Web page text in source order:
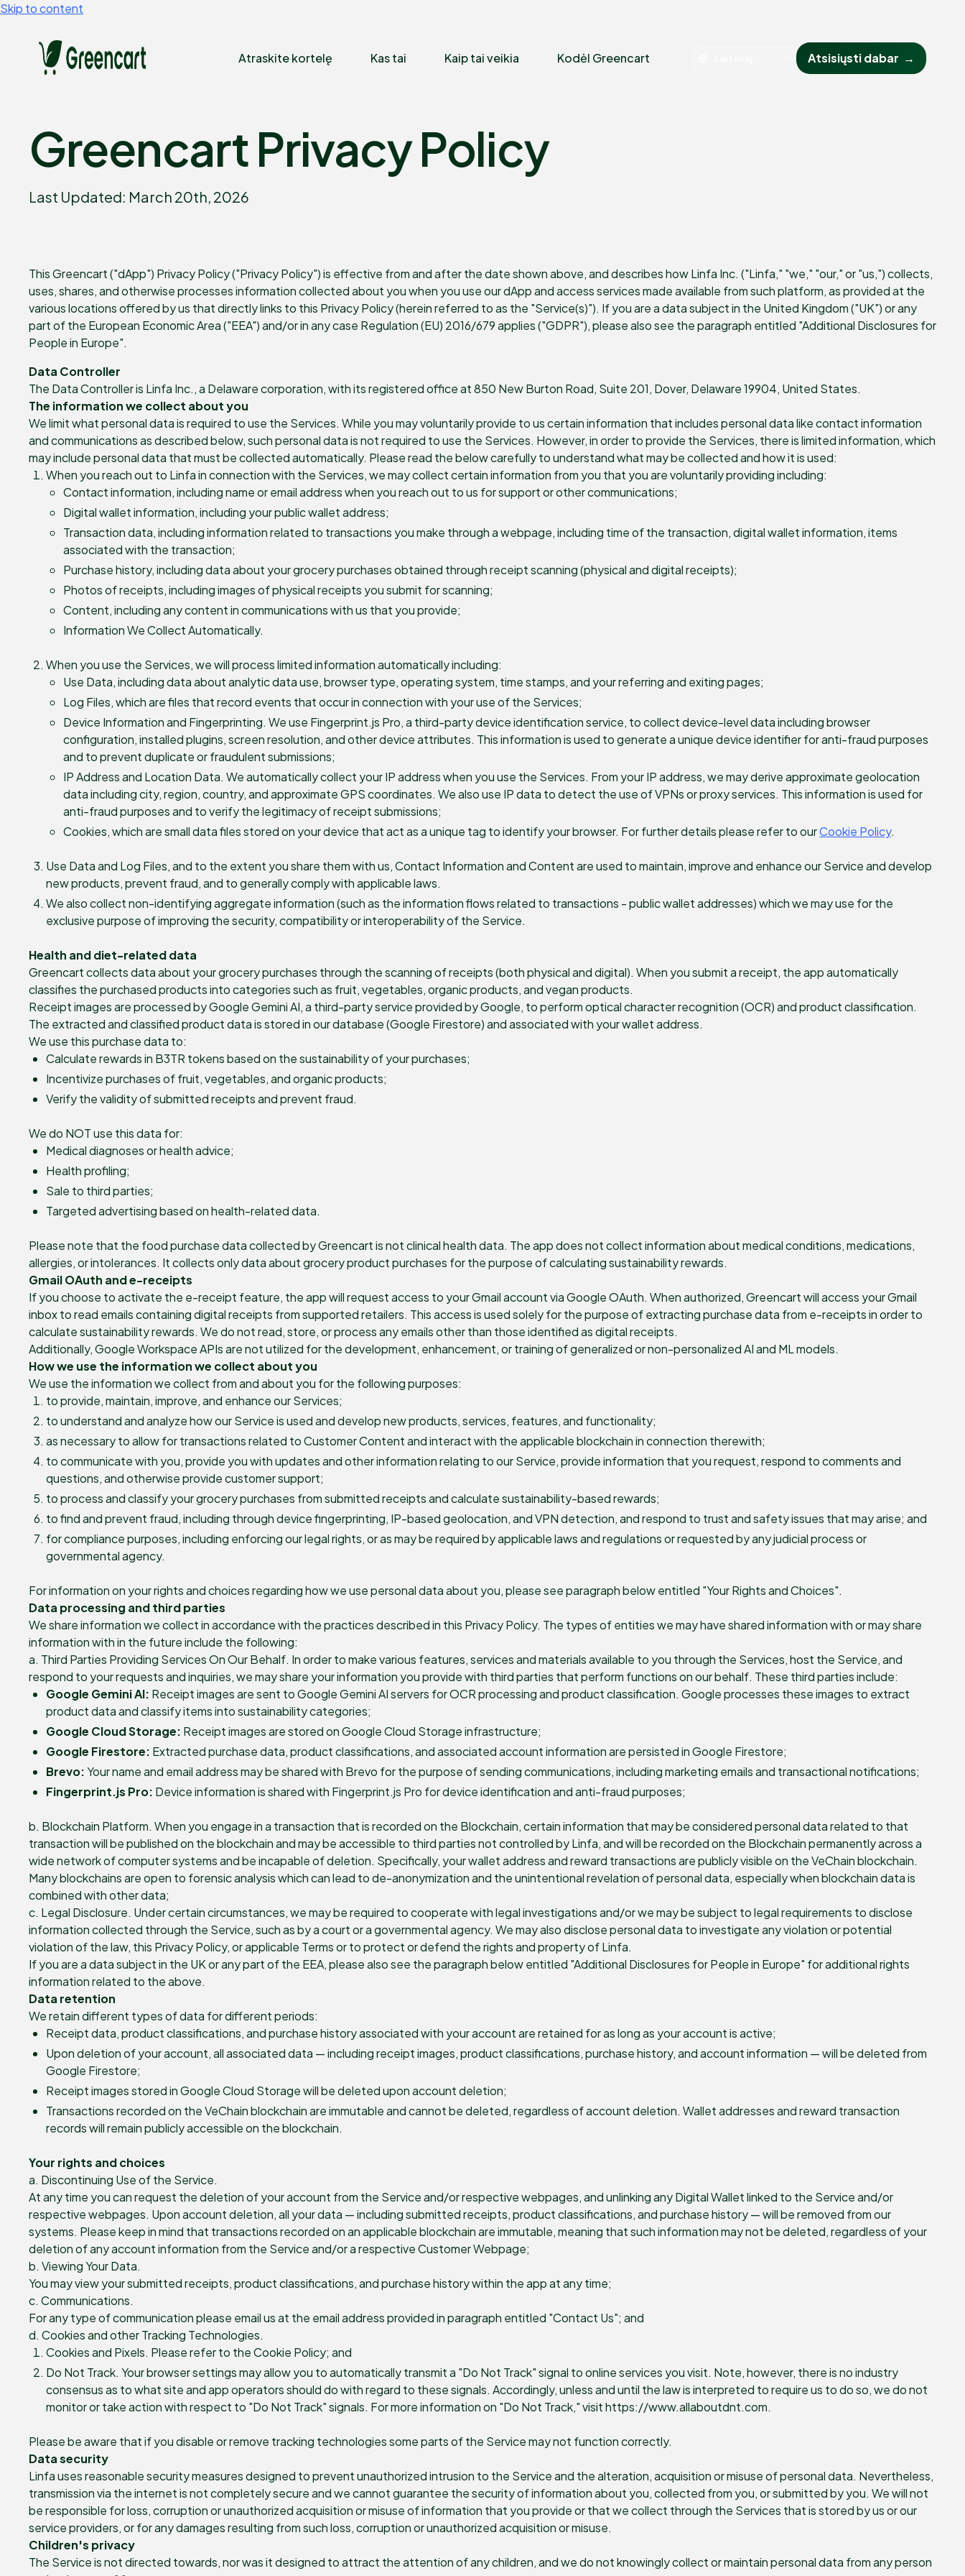
Skip to content
Atraskite kortelę Kas tai Kaip tai veikia Kodėl Greencart Atsisiųsti dabar →
Greencart Privacy Policy
Last Updated: March 20th, 2026
This Greencart ("dApp") Privacy Policy ("Privacy Policy") is effective from and after the date shown above, and describes how Linfa Inc. ("Linfa," "we," "our," or "us,") collects,
uses, shares, and otherwise processes information collected about you when you use our dApp and access services made available from such platform, as provided at the
various locations offered by us that directly links to this Privacy Policy (herein referred to as the "Service(s)"). If you are a data subject in the United Kingdom ("UK") or any
part of the European Economic Area ("EEA") and/or in any case Regulation (EU) 2016/679 applies ("GDPR"), please also see the paragraph entitled "Additional Disclosures for
People in Europe".
Data Controller
The Data Controller is Linfa Inc., a Delaware corporation, with its registered office at 850 New Burton Road, Suite 201, Dover, Delaware 19904, United States.
The information we collect about you
We limit what personal data is required to use the Services. While you may voluntarily provide to us certain information that includes personal data like contact information
and communications as described below, such personal data is not required to use the Services. However, in order to provide the Services, there is limited information, which
may include personal data that must be collected automatically. Please read the below carefully to understand what may be collected and how it is used:
When you reach out to Linfa in connection with the Services, we may collect certain information from you that you are voluntarily providing including:
Contact information, including name or email address when you reach out to us for support or other communications;
Digital wallet information, including your public wallet address;
Transaction data, including information related to transactions you make through a webpage, including time of the transaction, digital wallet information, items
associated with the transaction;
Purchase history, including data about your grocery purchases obtained through receipt scanning (physical and digital receipts);
Photos of receipts, including images of physical receipts you submit for scanning;
Content, including any content in communications with us that you provide;
Information We Collect Automatically.
When you use the Services, we will process limited information automatically including:
Use Data, including data about analytic data use, browser type, operating system, time stamps, and your referring and exiting pages;
Log Files, which are files that record events that occur in connection with your use of the Services;
Device Information and Fingerprinting. We use Fingerprint.js Pro, a third-party device identification service, to collect device-level data including browser
configuration, installed plugins, screen resolution, and other device attributes. This information is used to generate a unique device identifier for anti-fraud purposes
and to prevent duplicate or fraudulent submissions;
IP Address and Location Data. We automatically collect your IP address when you use the Services. From your IP address, we may derive approximate geolocation
data including city, region, country, and approximate GPS coordinates. We also use IP data to detect the use of VPNs or proxy services. This information is used for
anti-fraud purposes and to verify the legitimacy of receipt submissions;
Cookies, which are small data files stored on your device that act as a unique tag to identify your browser. For further details please refer to ourCookie Policy.
Use Data and Log Files, and to the extent you share them with us, Contact Information and Content are used to maintain, improve and enhance our Service and develop
new products, prevent fraud, and to generally comply with applicable laws.
We also collect non-identifying aggregate information (such as the information flows related to transactions - public wallet addresses) which we may use for the
exclusive purpose of improving the security, compatibility or interoperability of the Service.
Health and diet-related data
Greencart collects data about your grocery purchases through the scanning of receipts (both physical and digital). When you submit a receipt, the app automatically
classifies the purchased products into categories such as fruit, vegetables, organic products, and vegan products.
Receipt images are processed by Google Gemini AI, a third-party service provided by Google, to perform optical character recognition (OCR) and product classification.
The extracted and classified product data is stored in our database (Google Firestore) and associated with your wallet address.
We use this purchase data to:
Calculate rewards in B3TR tokens based on the sustainability of your purchases;
Incentivize purchases of fruit, vegetables, and organic products;
Verify the validity of submitted receipts and prevent fraud.
We do NOT use this data for:
Medical diagnoses or health advice;
Health profiling;
Sale to third parties;
Targeted advertising based on health-related data.
Please note that the food purchase data collected by Greencart is not clinical health data. The app does not collect information about medical conditions, medications,
allergies, or intolerances. It collects only data about grocery product purchases for the purpose of calculating sustainability rewards.
Gmail OAuth and e-receipts
If you choose to activate the e-receipt feature, the app will request access to your Gmail account via Google OAuth. When authorized, Greencart will access your Gmail
inbox to read emails containing digital receipts from supported retailers. This access is used solely for the purpose of extracting purchase data from e-receipts in order to
calculate sustainability rewards. We do not read, store, or process any emails other than those identified as digital receipts.
Additionally, Google Workspace APIs are not utilized for the development, enhancement, or training of generalized or non-personalized AI and ML models.
How we use the information we collect about you
We use the information we collect from and about you for the following purposes:
to provide, maintain, improve, and enhance our Services;
to understand and analyze how our Service is used and develop new products, services, features, and functionality;
as necessary to allow for transactions related to Customer Content and interact with the applicable blockchain in connection therewith;
to communicate with you, provide you with updates and other information relating to our Service, provide information that you request, respond to comments and
questions, and otherwise provide customer support;
to process and classify your grocery purchases from submitted receipts and calculate sustainability-based rewards;
to find and prevent fraud, including through device fingerprinting, IP-based geolocation, and VPN detection, and respond to trust and safety issues that may arise; and
for compliance purposes, including enforcing our legal rights, or as may be required by applicable laws and regulations or requested by any judicial process or
governmental agency.
For information on your rights and choices regarding how we use personal data about you, please see paragraph below entitled "Your Rights and Choices".
Data processing and third parties
We share information we collect in accordance with the practices described in this Privacy Policy. The types of entities we may have shared information with or may share
information with in the future include the following:
a. Third Parties Providing Services On Our Behalf. In order to make various features, services and materials available to you through the Services, host the Service, and
respond to your requests and inquiries, we may share your information you provide with third parties that perform functions on our behalf. These third parties include:
Google Gemini AI: Receipt images are sent to Google Gemini AI servers for OCR processing and product classification. Google processes these images to extract
product data and classify items into sustainability categories;
Google Cloud Storage: Receipt images are stored on Google Cloud Storage infrastructure;
Google Firestore: Extracted purchase data, product classifications, and associated account information are persisted in Google Firestore;
Brevo:Your name and email address may be shared with Brevo for the purpose of sending communications, including marketing emails and transactional notifications;
Fingerprint.js Pro: Device information is shared with Fingerprint.js Pro for device identification and anti-fraud purposes;
b. Blockchain Platform. When you engage in a transaction that is recorded on the Blockchain, certain information that may be considered personal data related to that
transaction will be published on the blockchain and may be accessible to third parties not controlled by Linfa, and will be recorded on the Blockchain permanently across a
wide network of computer systems and be incapable of deletion. Specifically, your wallet address and reward transactions are publicly visible on the VeChain blockchain.
Many blockchains are open to forensic analysis which can lead to de-anonymization and the unintentional revelation of personal data, especially when blockchain data is
combined with other data;
c. Legal Disclosure. Under certain circumstances, we may be required to cooperate with legal investigations and/or we may be subject to legal requirements to disclose
information collected through the Service, such as by a court or a governmental agency. We may also disclose personal data to investigate any violation or potential
violation of the law, this Privacy Policy, or applicable Terms or to protect or defend the rights and property of Linfa.
If you are a data subject in the UK or any part of the EEA, please also see the paragraph below entitled "Additional Disclosures for People in Europe" for additional rights
information related to the above.
Data retention
We retain different types of data for different periods:
Receipt data, product classifications, and purchase history associated with your account are retained for as long as your account is active;
Upon deletion of your account, all associated data — including receipt images, product classifications, purchase history, and account information — will be deleted from
Google Firestore;
Receipt images stored in Google Cloud Storage will be deleted upon account deletion;
Transactions recorded on the VeChain blockchain are immutable and cannot be deleted, regardless of account deletion. Wallet addresses and reward transaction
records will remain publicly accessible on the blockchain.
Your rights and choices
a. Discontinuing Use of the Service.
At any time you can request the deletion of your account from the Service and/or respective webpages, and unlinking any Digital Wallet linked to the Service and/or
respective webpages. Upon account deletion, all your data — including submitted receipts, product classifications, and purchase history — will be removed from our
systems. Please keep in mind that transactions recorded on an applicable blockchain are immutable, meaning that such information may not be deleted, regardless of your
deletion of any account information from the Service and/or a respective Customer Webpage;
b. Viewing Your Data.
You may view your submitted receipts, product classifications, and purchase history within the app at any time;
c. Communications.
For any type of communication please email us at the email address provided in paragraph entitled "Contact Us"; and
d. Cookies and other Tracking Technologies.
Cookies and Pixels. Please refer to the Cookie Policy; and
Do Not Track. Your browser settings may allow you to automatically transmit a "Do Not Track" signal to online services you visit. Note, however, there is no industry
consensus as to what site and app operators should do with regard to these signals. Accordingly, unless and until the law is interpreted to require us to do so, we do not
monitor or take action with respect to "Do Not Track" signals. For more information on "Do Not Track," visit https://www.allaboutdnt.com.
Please be aware that if you disable or remove tracking technologies some parts of the Service may not function correctly.
Data security
Linfa uses reasonable security measures designed to prevent unauthorized intrusion to the Service and the alteration, acquisition or misuse of personal data. Nevertheless,
transmission via the internet is not completely secure and we cannot guarantee the security of information about you, collected from you, or submitted by you. We will not
be responsible for loss, corruption or unauthorized acquisition or misuse of information that you provide or that we collect through the Services that is stored by us or our
service providers, or for any damages resulting from such loss, corruption or unauthorized acquisition or misuse.
Children's privacy
The Service is not directed towards, nor was it designed to attract the attention of any children, and we do not knowingly collect or maintain personal data from any person